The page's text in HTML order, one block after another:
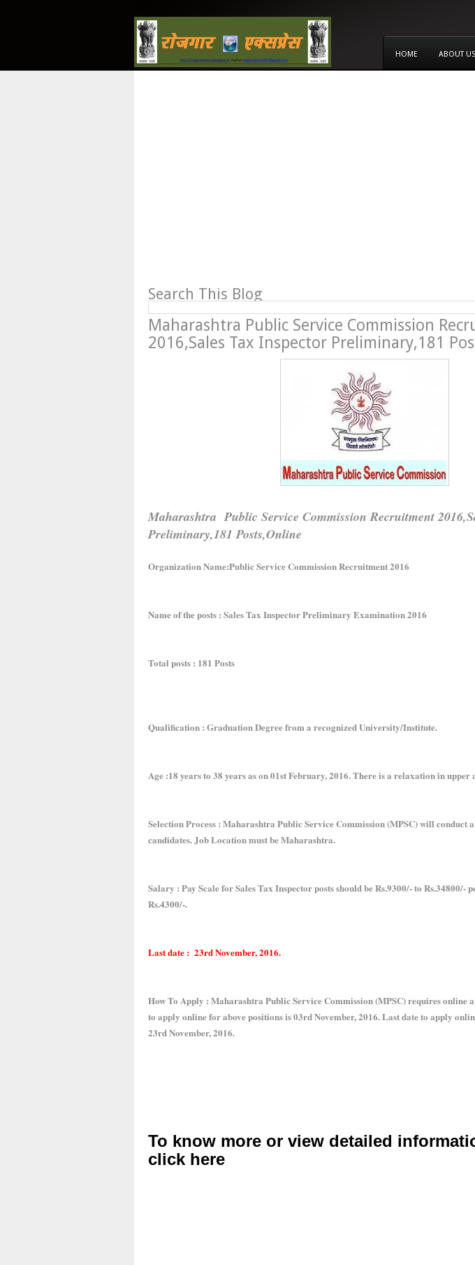
HOME ABOUT US
Search This Blog
Maharashtra Public Service Commission
2016,Sales Tax Inspector Preliminary,181
Maharashtra Public Service Commission Recruitment
Preliminary,181 Posts,Online
Organization Name:Public Service Commission Recruitment 2016
Name of the posts : Sales Tax Inspector Preliminary Examination 2016
Total posts : 181 Posts
Qualification : Graduation Degree from a recognized University/Institute.
Age :18 years to 38 years as on 01st February, 2016. There is a relaxation in
Selection Process : Maharashtra Public Service Commission (MPSC) will conduct
candidates. Job Location must be Maharashtra.
Salary : Pay Scale for Sales Tax Inspector posts should be Rs.9300/- to Rs.34800/-
Rs.4300/-.
Last date : 23rd November, 2016.
How To Apply : Maharashtra Public Service Commission (MPSC) requires online
to apply online for above positions is 03rd November, 2016. Last date to apply
23rd November, 2016.
To know more or view detailed
click here